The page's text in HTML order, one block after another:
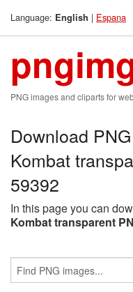
Language: English | Espana
PNG images and cliparts for
Download
Kombat
59392
In this page you can
Kombat transparent